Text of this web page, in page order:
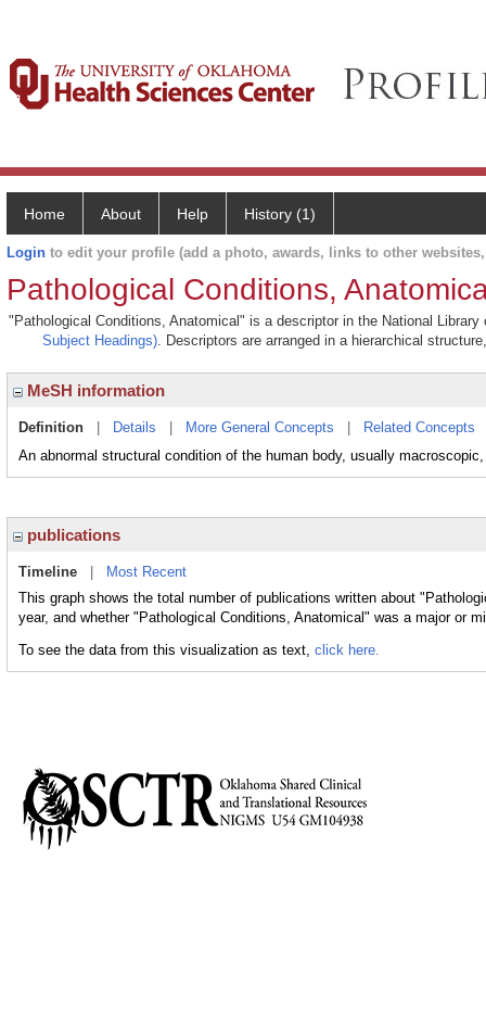
Home About Help History (1)
Login to edit your profile (add a photo, awards, links to other
Pathological Conditions,
"Pathological Conditions, Anatomical" is a descriptor in the National
Subject Headings). Descriptors are arranged in a hierarchical
MeSH information
Definition Details More General Concepts Related Concepts
An abnormal structural condition of the human body, usually
publications
Timeline
Most Recent
This graph shows the total number of publications written about
year, and whether "Pathological Conditions, Anatomical" was a major or
To see the data from this visualization as text, click here.